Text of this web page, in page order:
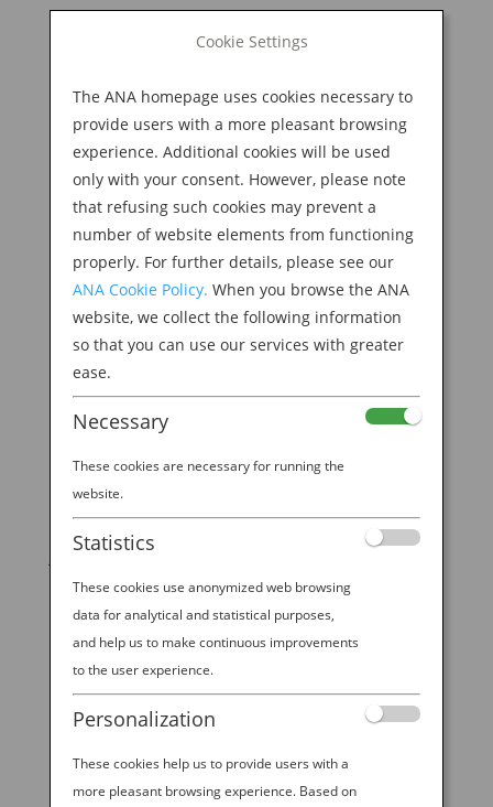
BOOK NOW
for:
M
WITNESS THE LEGENDARY AMA SEA DIVERS IN
TOBA
Destination
Did you know that there are real-life “mermaids” in
Japan who happen to be highly trained, deep sea
shellfish hunters? While they don’t have the tails of a
fish, the legendary ama divers of Toba, Japan in
Central Japan — just a few hours from Nagoya,
Osaka, or Kyoto —...
START YOUR
Cookie Settings
The ANA homepage uses cookies necessary to
provide users with a more pleasant browsing
experience. Additional cookies will be used
only with your consent. However, please note
that refusing such cookies may prevent a
number of website elements from functioning
properly. For further details, please see our
ANA Cookie Policy. When you browse the ANA
website, we collect the following information
so that you can use our services with greater
ease.
Necessary
These cookies are necessary for running the
website.
Statistics
These cookies use anonymized web browsing
data for analytical and statistical purposes,
and help us to make continuous improvements
to the user experience.
Personalization
These cookies help us to provide users with a
more pleasant browsing experience. Based on